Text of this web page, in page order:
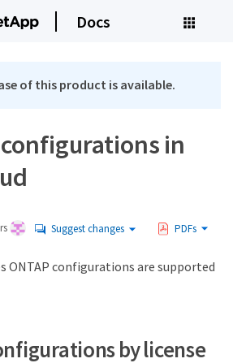
Docs
of this product is available.
in
Suggest changes PDFs
ONTAP configurations are supported
by license